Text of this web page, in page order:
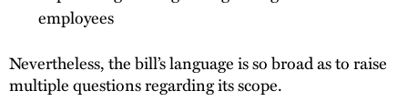
employees
Nevertheless, the bill’s language is so broad as to raise
multiple questions regarding its scope.